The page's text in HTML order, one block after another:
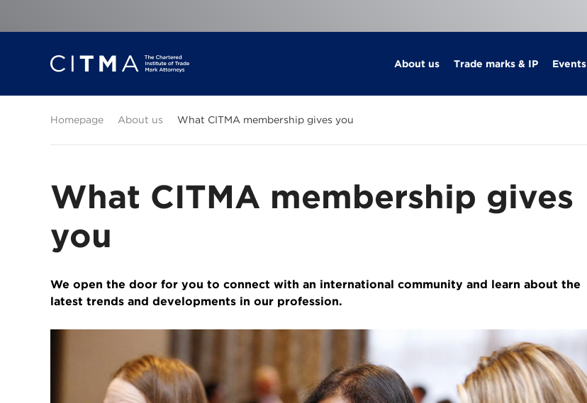
About us Trade marks & IP Events
Homepage About us What CITMA membership gives you
What CITMA membership gives
you
We open the door for you to connect with an international community and learn about the
latest trends and developments in our profession.